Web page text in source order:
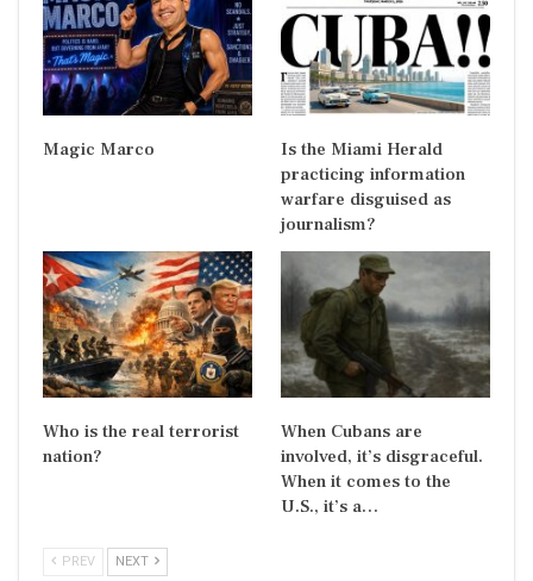
Magic Marco
Is the Miami Herald
practicing information
warfare disguised as
journalism?
Who is the real terrorist
nation?
When Cubans are
involved, it’s disgraceful.
When it comes to the
U.S., it’s a…
PREV NEXT